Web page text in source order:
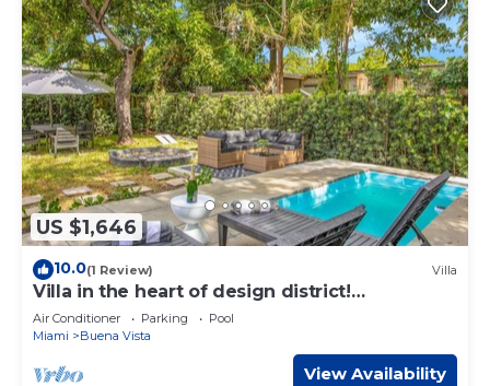
US $1,646
10.0(1 Review) Villa
Villa in the heart of design district!
POOL+LOCATION
Air Conditioner Parking
Pool
Miami
Buena Vista
View Availability